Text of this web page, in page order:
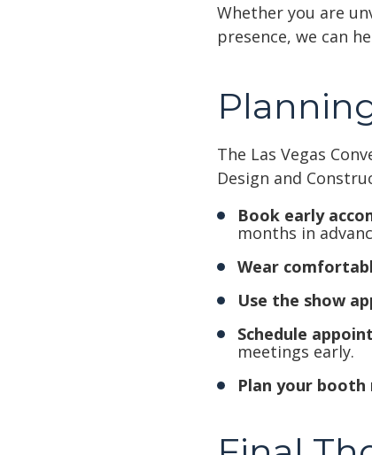
Whether you are
presence, we can
The Las Vegas
Design and
Book early
months in
Wear
Use the show
Schedule
meetings early.
Plan your booth